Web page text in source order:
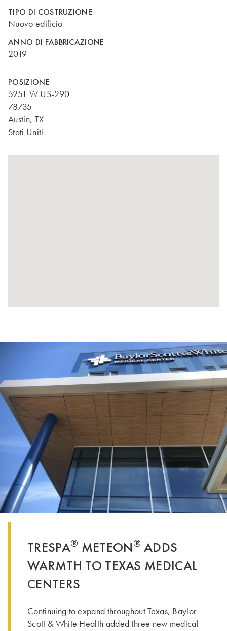
TIPO DI COSTRUZIONE
Nuovo edificio
ANNO DI FABBRICAZIONE
2019
POSIZIONE
5251 W US-290
78735
Austin, TX
Stati Uniti
TRESPA® METEON® ADDS
WARMTH TO TEXAS MEDICAL
CENTERS
Continuing to expand throughout Texas, Baylor
Scott & White Health added three new medical